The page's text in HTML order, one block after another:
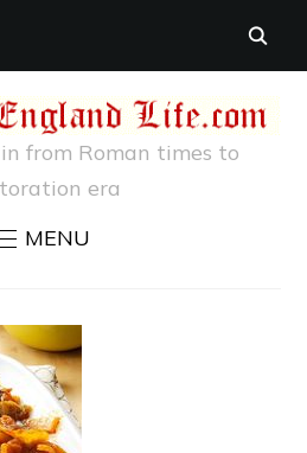
from Roman times to
era
MENU